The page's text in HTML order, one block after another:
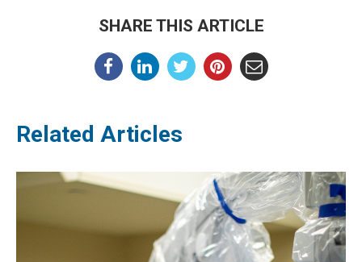
SHARE THIS ARTICLE
Related Articles